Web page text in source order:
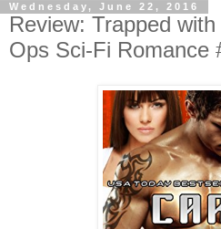
Wednesday, June 22, 2016
Review: Trapped
Ops Sci-Fi Romance